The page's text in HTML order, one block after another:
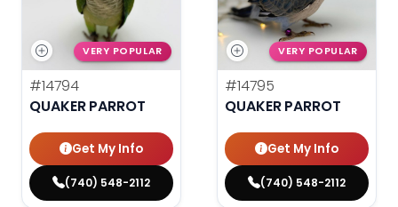
VERY POPULAR
#14794
QUAKER PARROT
Get My Info
(740) 548-2112
VERY POPULAR
#14795
QUAKER PARROT
Get My Info
(740) 548-2112